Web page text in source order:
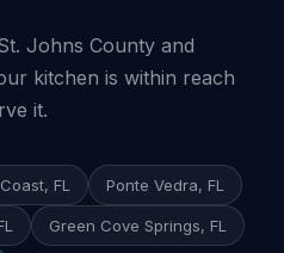
Johns County and
kitchen is within reach
it.
FL Ponte Vedra, FL
Green Cove Springs, FL